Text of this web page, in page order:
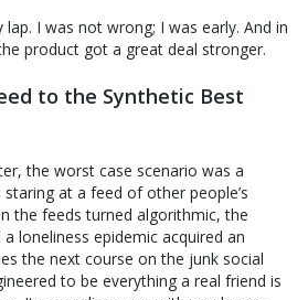
I was not wrong; I was early. And in
product got a great deal stronger.
to the Synthetic Best
the worst case scenario was a
at a feed of other people’s
the feeds turned algorithmic, the
loneliness epidemic acquired an
the next course on the junk social
to be everything a real friend is